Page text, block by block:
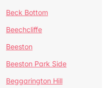
Beck Bottom
Beechcliffe
Beeston
Beeston Park Side
Beggarington Hill